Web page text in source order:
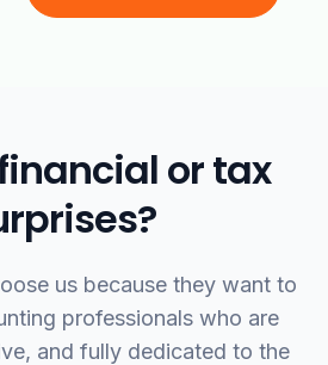
or tax
us because they want to
professionals who are
and fully dedicated to the